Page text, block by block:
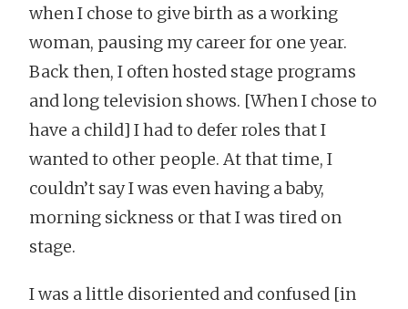
when I chose to give birth as a working
woman, pausing my career for one year.
Back then, I often hosted stage programs
and long television shows. [When I chose to
have a child] I had to defer roles that I
wanted to other people. At that time, I
couldn’t say I was even having a baby,
morning sickness or that I was tired on
stage.
I was a little disoriented and confused [in